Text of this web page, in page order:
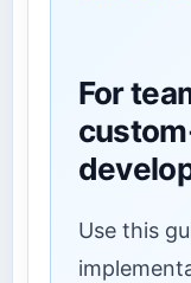
For
Use this